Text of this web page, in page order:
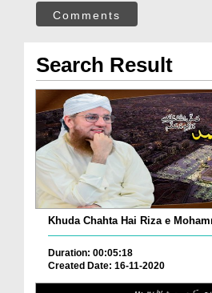
Comments
Search Result
Khuda Chahta Hai Riza e
Duration: 00:05:18
Created Date: 16-11-2020